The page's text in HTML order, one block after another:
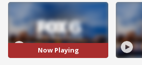
Now Playing